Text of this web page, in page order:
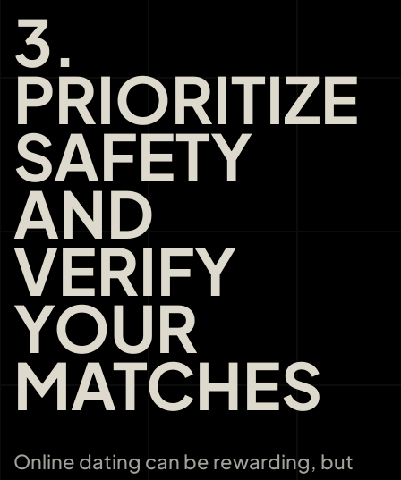
3.
PRIORITIZE
SAFETY
AND
VERIFY
YOUR
MATCHES
Online dating can be rewarding, but